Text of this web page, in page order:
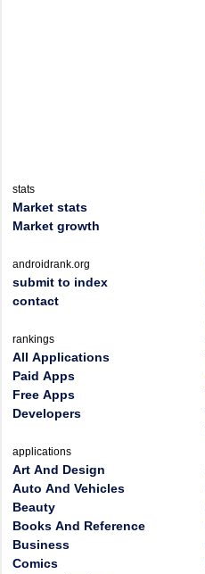
stats
Market stats
Market growth
androidrank.org
submit to index
contact
rankings
All Applications
Paid Apps
Free Apps
Developers
applications
Art And Design
Auto And Vehicles
Beauty
Books And Reference
Business
Comics